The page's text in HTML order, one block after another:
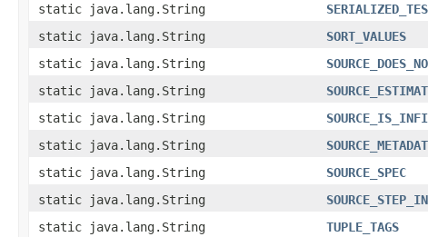
static java.lang.String
static java.lang.String
SORT_VALUES
static java.lang.String
static java.lang.String
static java.lang.String
static java.lang.String
static java.lang.String
SOURCE_SPEC
static java.lang.String
static java.lang.String
TUPLE_TAGS